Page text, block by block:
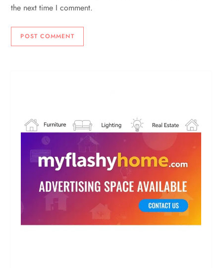
the next time I comment.